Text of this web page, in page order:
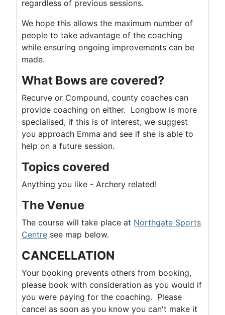
regardless of previous sessions.
We hope this allows the maximum number of
people to take advantage of the coaching
while ensuring ongoing improvements can be
made.
What Bows are covered?
Recurve or Compound, county coaches can
provide coaching on either. Longbow is more
specialised, if this is of interest, we suggest
you approach Emma and see if she is able to
help on a future session.
Topics covered
Anything you like - Archery related!
The Venue
The course will take place at Northgate Sports
Centre see map below.
CANCELLATION
Your booking prevents others from booking,
please book with consideration as you would if
you were paying for the coaching. Please
cancel as soon as you know you can't make it